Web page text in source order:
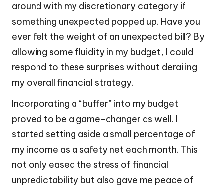
around with my discretionary category if
something unexpected popped up. Have you
ever felt the weight of an unexpected bill? By
allowing some fluidity in my budget, I could
respond to these surprises without derailing
my overall financial strategy.
Incorporating a “buffer” into my budget
proved to be a game-changer as well. I
started setting aside a small percentage of
my income as a safety net each month. This
not only eased the stress of financial
unpredictability but also gave me peace of